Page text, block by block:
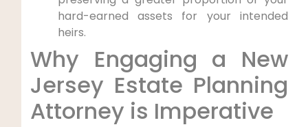
hard-earned assets for your intended
heirs.
Why Engaging a New
Jersey Estate Planning
Attorney is Imperative